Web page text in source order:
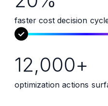
faster cost decision
12,000+
optimization actions